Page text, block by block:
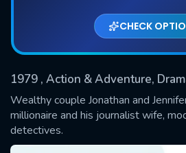
CHECK
1979 , Action & Adventure,
Wealthy couple Jonathan and
millionaire and his journalist wife,
detectives.
Used: 0,